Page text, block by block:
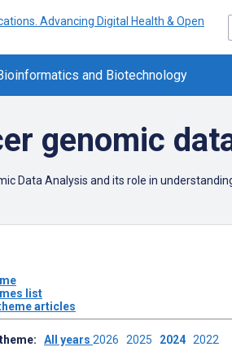
and Biotechnology
genomic
Data Analysis and its role in
list
articles
All years 2026 2025 2024 2022